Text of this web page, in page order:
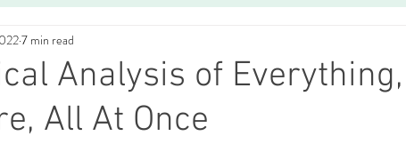
Analysis of Everything,
All At Once
7 min read